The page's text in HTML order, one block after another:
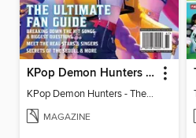
KPop Demon Hunters - The Ultimate Fan Guide
KPop Demon Hunters - The Ultimate Fan Guide
MAGAZINE